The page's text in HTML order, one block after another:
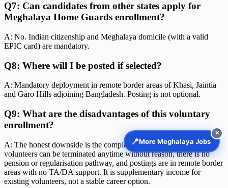
Q7: Can candidates from other states apply for
Meghalaya Home Guards enrollment?
A: No. Indian citizenship and Meghalaya domicile (with a valid
EPIC card) are mandatory.
Q8: Where will I be posted if selected?
A: Mandatory deployment in remote border areas of Khasi, Jaintia
and Garo Hills adjoining Bangladesh. Posting is not optional.
Q9: What are the disadvantages of this voluntary
enrollment?
A: The honest downside is the complete lack of job security —
volunteers can be terminated anytime without reason, there is no
pension or regularisation pathway, and postings are in remote border
areas with no TA/DA support. It is supplementary income for
existing volunteers, not a stable career option.
📍More Meghalaya Jobs
✕